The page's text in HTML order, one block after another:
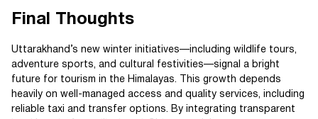
Final Thoughts
Uttarakhand’s new winter initiatives—including wildlife tours,
adventure sports, and cultural festivities—signal a bright
future for tourism in the Himalayas. This growth depends
heavily on well-managed access and quality services, including
reliable taxi and transfer options. By integrating transparent